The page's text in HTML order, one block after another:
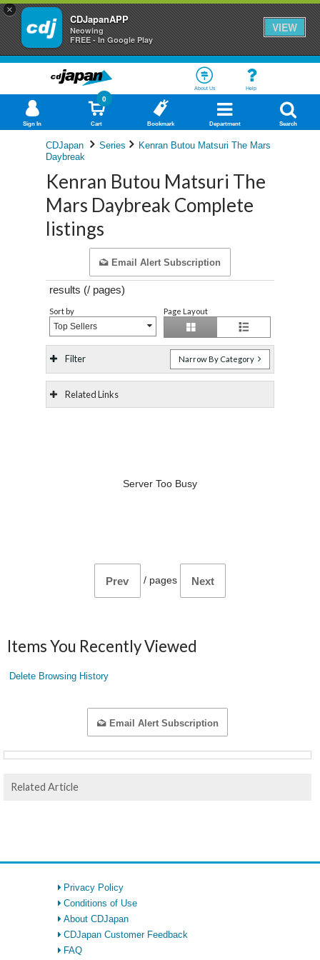
×
CDJapanAPP
Neowing
FREE - In Google Play
VIEW
About Us Help
Sign In Cart
0
Bookmark Department Search
CDJapan Series
Kenran Butou Matsuri The Mars
Daybreak
Kenran Butou Matsuri The
Mars Daybreak Complete
listings
Email Alert Subscription
results (/ pages)
Sort by
Top Sellers
Page Layout
Filter Narrow By Category
Related Links
Server Too Busy
Prev / pages Next
Items You Recently Viewed
Delete Browsing History
Email Alert Subscription
Related Article
Privacy Policy
Conditions of Use
About CDJapan
CDJapan Customer Feedback
FAQ